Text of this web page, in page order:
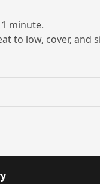
minute.
to low, cover, and